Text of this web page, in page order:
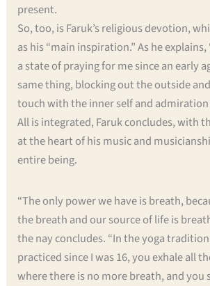
present.
So, too, is Faruk’s religious devotion,
as his “main inspiration.” As he
a state of praying for me since an early
same thing, blocking out the outside
touch with the inner self and admiration
All is integrated, Faruk concludes, with
at the heart of his music and
entire being.
“The only power we have is breath,
the breath and our source of life is
the nay concludes. “In the yoga
practiced since I was 16, you exhale all
where there is no more breath, and you